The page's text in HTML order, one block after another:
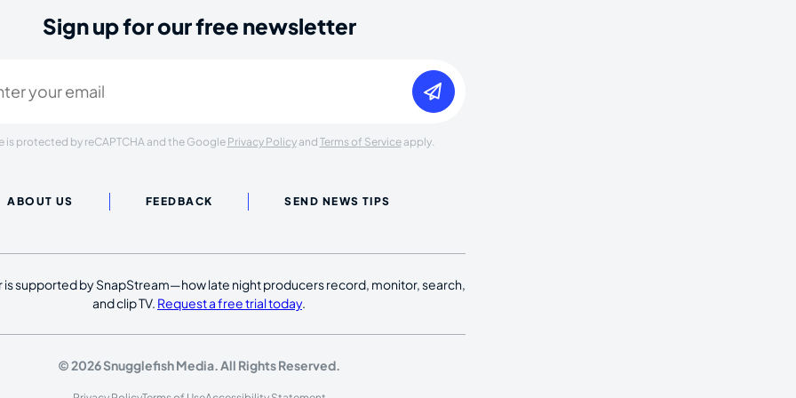
Sign up for our free newsletter
is protected by reCAPTCHA and the Google Privacy Policyand Terms of Serviceapply.
ABOUT US FEEDBACK SEND NEWS TIPS
is supported by SnapStream—how late night producers record, monitor, search,
and clip TV. Request a free trial today.
© 2026 Snugglefish Media. All Rights Reserved.